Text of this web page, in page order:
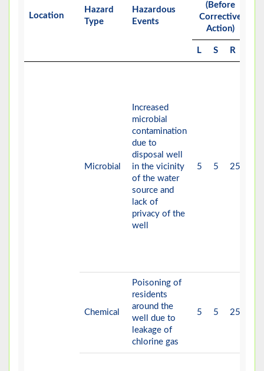
Location
Hazard
Type
Hazardous
Events
(Before
Corrective
Action)
L S R
Microbial
Increased
microbial
contamination
due to
disposal well
in the vicinity
of the water
source and
lack of
privacy of the
well
5 5 25
Chemical
Poisoning of
residents
around the
well due to
leakage of
chlorine gas
5 5 25